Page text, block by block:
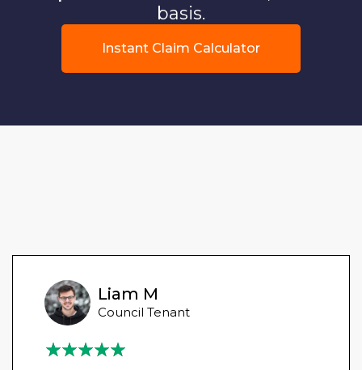
basis.
Instant Claim Calculator
Liam M
Council Tenant